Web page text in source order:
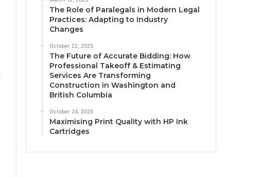
The Role of Paralegals in Modern Legal
Practices: Adapting to Industry
Changes
October 22, 2025
The Future of Accurate Bidding: How
Professional Takeoff & Estimating
Services Are Transforming
Construction in Washington and
British Columbia
October 24, 2025
Maximising Print Quality with HP Ink
Cartridges